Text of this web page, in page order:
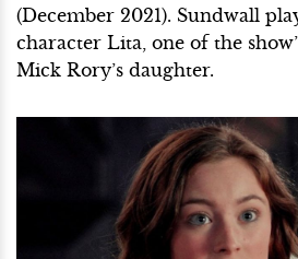
(December 2021). Sundwall
character Lita, one of the
Mick Rory’s daughter.